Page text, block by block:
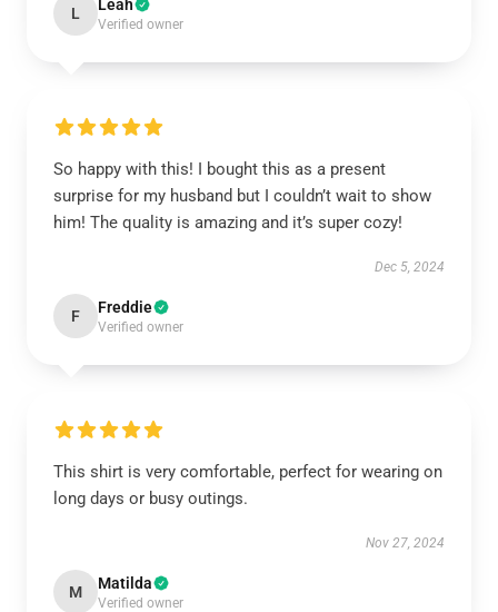
L Leah
Verified owner
So happy with this! I bought this as a present
surprise for my husband but I couldn’t wait to show
him! The quality is amazing and it’s super cozy!
Dec 5, 2024
F Freddie
Verified owner
This shirt is very comfortable, perfect for wearing on
long days or busy outings.
Nov 27, 2024
M Matilda
Verified owner